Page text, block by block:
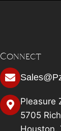
Connect
Pleasure
5705
Houston,